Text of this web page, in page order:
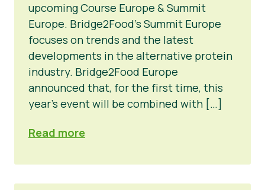
upcoming Course Europe & Summit
Europe. Bridge2Food’s Summit Europe
focuses on trends and the latest
developments in the alternative protein
industry. Bridge2Food Europe
announced that, for the first time, this
year’s event will be combined with […]
Read more